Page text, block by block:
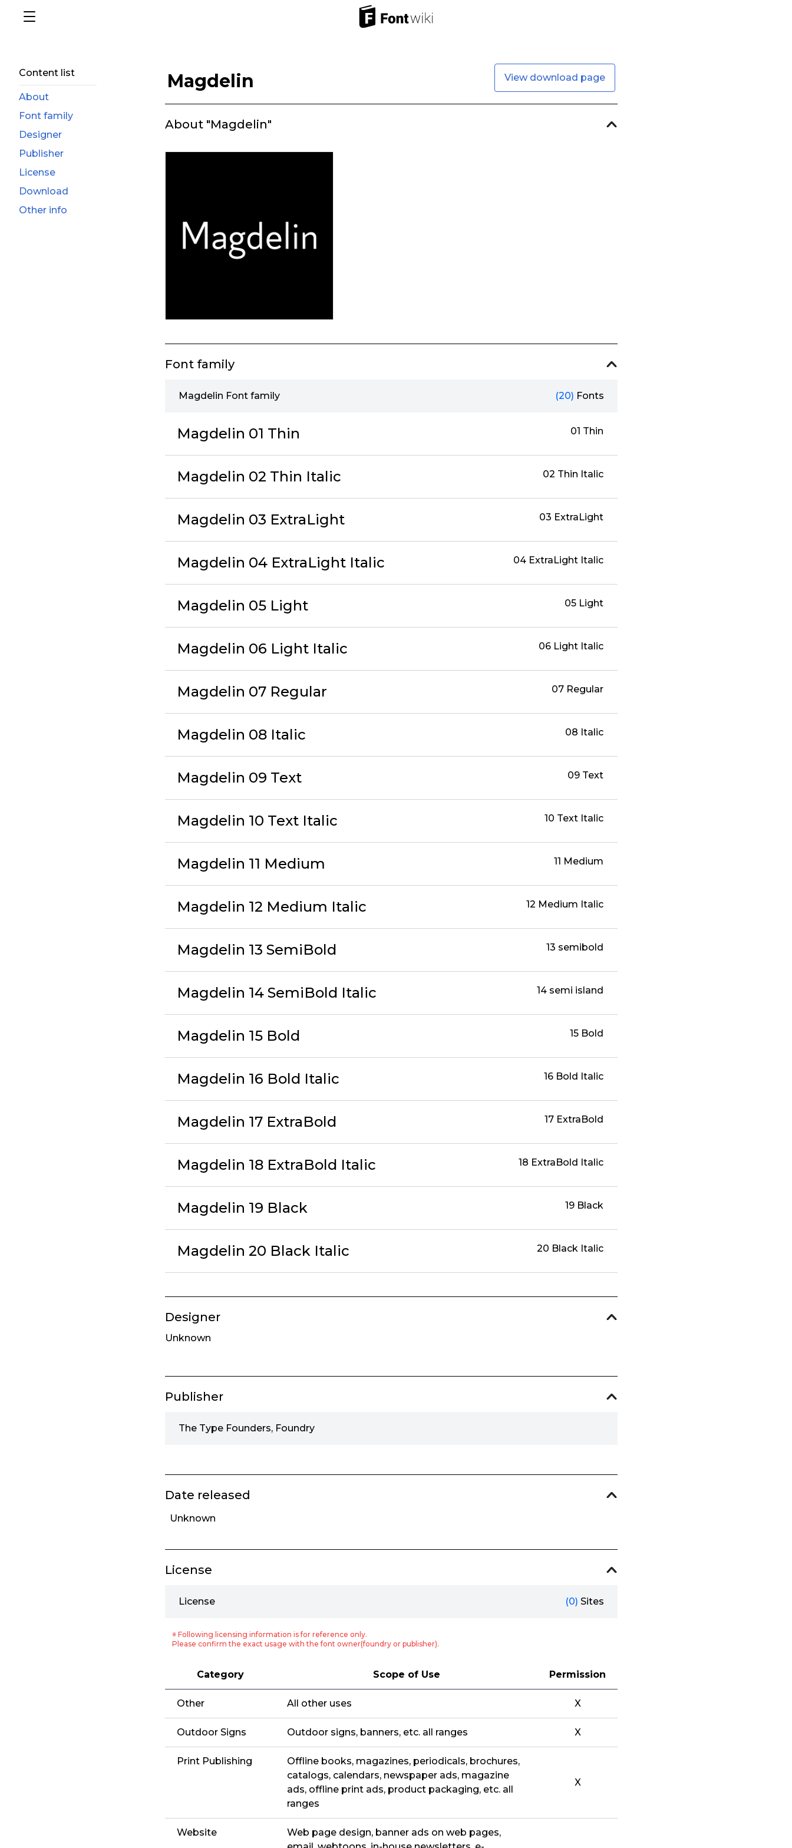
Content list
About
Font family
Designer
Publisher
License
Download
Other info
Magdelin View download page
About "Magdelin"
Font family
Magdelin Font family (20) Fonts
Magdelin 01 Thin 01 Thin
Magdelin 02 Thin Italic 02 Thin Italic
Magdelin 03 ExtraLight 03 ExtraLight
Magdelin 04 ExtraLight Italic 04 ExtraLight Italic
Magdelin 05 Light 05 Light
Magdelin 06 Light Italic 06 Light Italic
Magdelin 07 Regular 07 Regular
Magdelin 08 Italic 08 Italic
Magdelin 09 Text 09 Text
Magdelin 10 Text Italic 10 Text Italic
Magdelin 11 Medium 11 Medium
Magdelin 12 Medium Italic 12 Medium Italic
Magdelin 13 SemiBold 13 semibold
Magdelin 14 SemiBold Italic 14 semi island
Magdelin 15 Bold 15 Bold
Magdelin 16 Bold Italic 16 Bold Italic
Magdelin 17 ExtraBold 17 ExtraBold
Magdelin 18 ExtraBold Italic 18 ExtraBold Italic
Magdelin 19 Black 19 Black
Magdelin 20 Black Italic 20 Black Italic
Designer
Unknown
Publisher
The Type Founders, Foundry
Date released
Unknown
License
License (0) Sites
※ Following licensing information is for reference only.
Please confirm the exact usage with the font owner(foundry or publisher).
Category Scope of Use Permission
Other All other uses X
Outdoor Signs Outdoor signs, banners, etc. all ranges X
Print Publishing
Offline books, magazines, periodicals, brochures,
catalogs, calendars, newspaper ads, magazine
ads, offline print ads, product packaging, etc. all
ranges
X
Website
Web page design, banner ads on web pages,